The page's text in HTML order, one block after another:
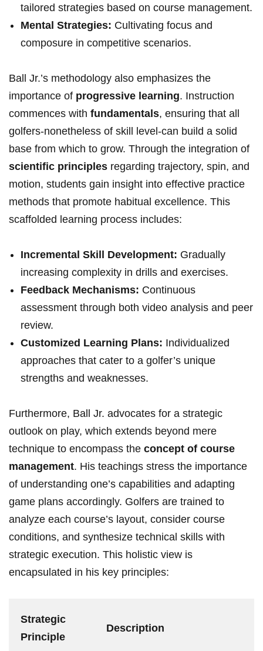
tailored strategies based on course management.
Mental Strategies: Cultivating focus and
composure in competitive scenarios.
Ball Jr.’s methodology also emphasizes the
importance of progressive learning. Instruction
commences with fundamentals, ensuring that all
golfers-nonetheless of skill level-can build a solid
base from which to grow. Through the integration of
scientific principles regarding trajectory, spin, and
motion, students gain insight into effective practice
methods that promote habitual excellence. This
scaffolded learning process includes:
Incremental Skill Development: Gradually
increasing complexity in drills and exercises.
Feedback Mechanisms: Continuous
assessment through both video analysis and peer
review.
Customized Learning Plans: Individualized
approaches that cater to a golfer’s unique
strengths and weaknesses.
Furthermore, Ball Jr. advocates for a strategic
outlook on play, which extends beyond mere
technique to encompass the concept of course
management. His teachings stress the importance
of understanding one’s capabilities and adapting
game plans accordingly. Golfers are trained to
analyze each course’s layout, consider course
conditions, and synthesize technical skills with
strategic execution. This holistic view is
encapsulated in his key principles:
Strategic
Principle
Description